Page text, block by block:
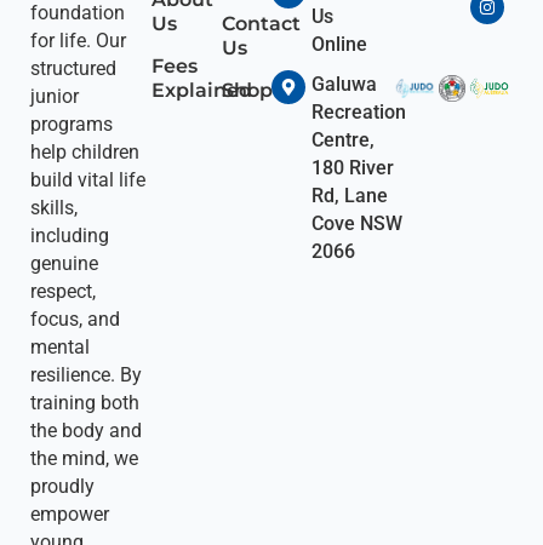
foundation
for life. Our
structured
junior
programs
help children
build vital life
skills,
including
genuine
respect,
focus, and
mental
resilience. By
training both
the body and
the mind, we
proudly
empower
Us
Fees
Explained
Contact
Us
Shop
Us
Online
Galuwa
Recreation
Centre,
180 River
Rd, Lane
Cove NSW
2066